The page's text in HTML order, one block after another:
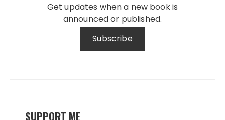
Get updates when a new book is
announced or published.
SUPPORT ME